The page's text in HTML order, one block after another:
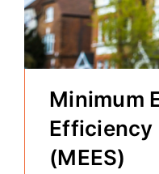
Minimum
Efficiency
(MEES)